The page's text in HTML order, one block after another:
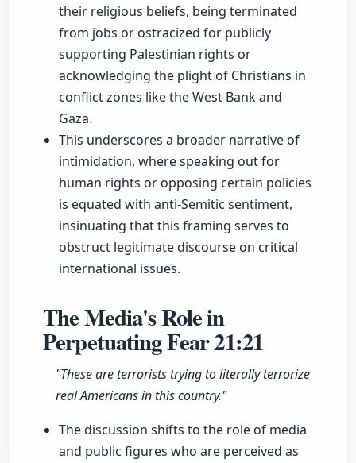
their religious beliefs, being terminated
from jobs or ostracized for publicly
supporting Palestinian rights or
acknowledging the plight of Christians in
conflict zones like the West Bank and
Gaza.
This underscores a broader narrative of
intimidation, where speaking out for
human rights or opposing certain policies
is equated with anti-Semitic sentiment,
insinuating that this framing serves to
obstruct legitimate discourse on critical
international issues.
The Media's Role in
Perpetuating Fear21:21
"These are terrorists trying to literally terrorize
real Americans in this country."
The discussion shifts to the role of media
and public figures who are perceived as